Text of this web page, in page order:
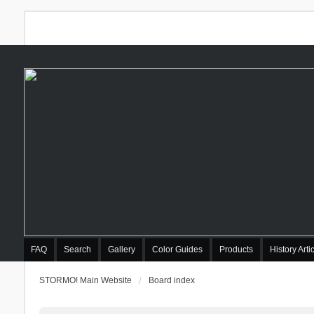
FAQ Search Gallery Color Guides Products History
STORMO! Main Website Board index